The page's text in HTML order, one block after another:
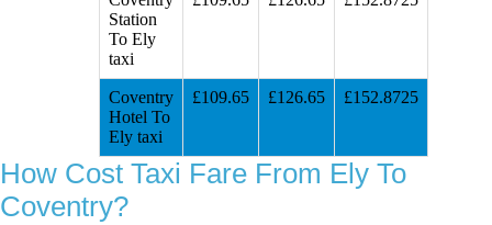
Station
To Ely
taxi
Coventry
Hotel To
Ely taxi
£109.65 £126.65 £152.8725
How Cost Taxi Fare From Ely To
Coventry?